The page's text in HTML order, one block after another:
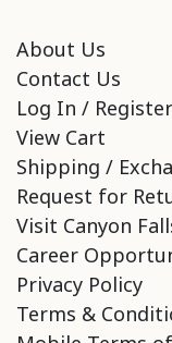
About Us
Contact Us
Log In / Register
View Cart
Shipping /
Request for
Visit Canyon
Career
Privacy Policy
Terms &